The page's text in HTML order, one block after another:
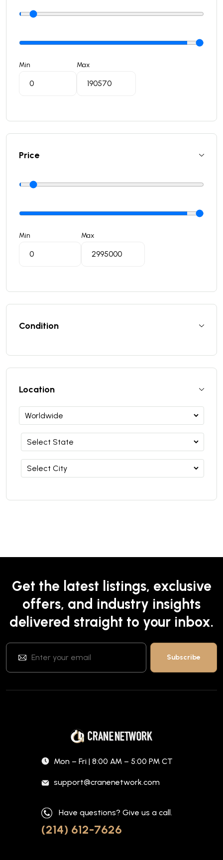
Min Max
Price
Min Max
Condition
Location
Get the latest listings, exclusive
offers, and industry insights
delivered straight to your inbox.
Mon – Fri | 8:00 AM – 5:00 PM CT
support@cranenetwork.com
Have questions? Give us a call.
(214) 612-7626